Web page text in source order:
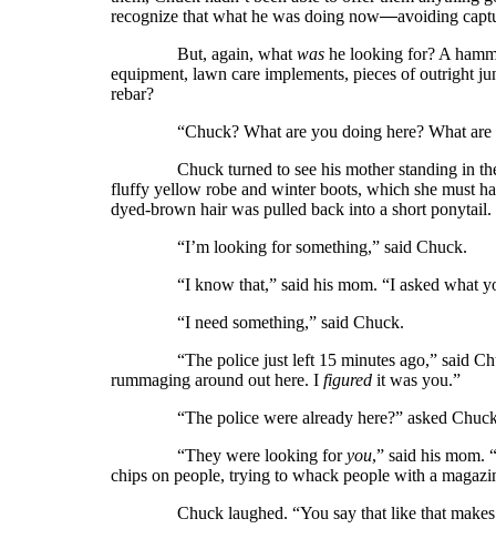
recognize that what he was doing now—avoiding
But, again, what was he looking for? A
equipment, lawn care implements, pieces of outright
rebar?
“Chuck? What are you doing here? What are
Chuck turned to see his mother standing in the
fluffy yellow robe and winter boots, which she must
dyed-brown hair was pulled back into a short ponytail.
“I’m looking for something,” said Chuck.
“I know that,” said his mom. “I asked what
“I need something,” said Chuck.
“The police just left 15 minutes ago,” said
rummaging around out here. I figured it was you.”
“The police were already here?” asked
“They were looking foryou,” said his mom.
chips on people, trying to whack people with a
Chuck laughed. “You say that like that makes